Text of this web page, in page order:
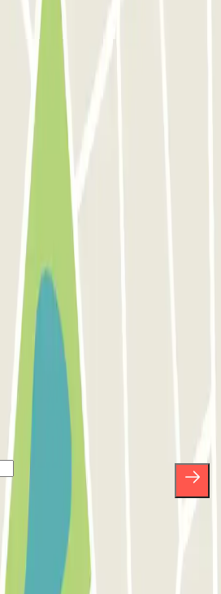
in Venice Parking in Barcelona
in Florence
and find out
and many other
our Privacy Policy to receive
from Parclick. Without any obligation,
you want in the same newsletter.